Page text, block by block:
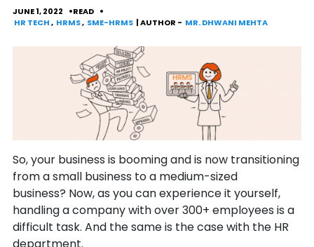
JUNE 1, 2022
READ
HR TECH, HRMS, SME-HRMS | AUTHOR - MR. DHWANI MEHTA
So, your business is booming and is now transitioning
from a small business to a medium-sized
business? Now, as you can experience it yourself,
handling a company with over 300+ employees is a
difficult task. And the same is the case with the HR